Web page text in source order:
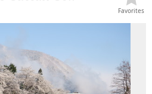
Favorites